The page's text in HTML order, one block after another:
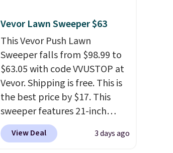
Vevor Lawn Sweeper $63
This Vevor Push Lawn
Sweeper falls from $98.99 to
$63.05 with code VVUSTOP at
Vevor. Shipping is free. This is
the best price by $17. This
sweeper features 21-inch
coverage, durable thickened
steel, strong rubber wheels,
View Deal 3 days ago